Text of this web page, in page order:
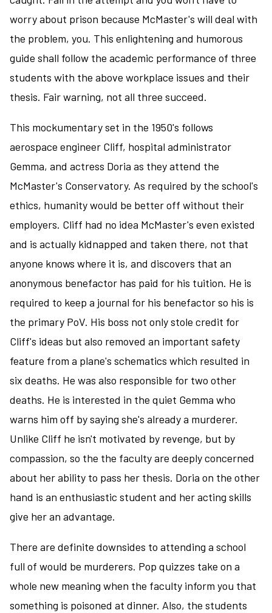
worry about prison because McMaster's will deal with
the problem, you. This enlightening and humorous
guide shall follow the academic performance of three
students with the above workplace issues and their
thesis. Fair warning, not all three succeed.
This mockumentary set in the 1950's follows
aerospace engineer Cliff, hospital administrator
Gemma, and actress Doria as they attend the
McMaster's Conservatory. As required by the school's
ethics, humanity would be better off without their
employers. Cliff had no idea McMaster's even existed
and is actually kidnapped and taken there, not that
anyone knows where it is, and discovers that an
anonymous benefactor has paid for his tuition. He is
required to keep a journal for his benefactor so his is
the primary PoV. His boss not only stole credit for
Cliff's ideas but also removed an important safety
feature from a plane's schematics which resulted in
six deaths. He was also responsible for two other
deaths. He is interested in the quiet Gemma who
warns him off by saying she's already a murderer.
Unlike Cliff he isn't motivated by revenge, but by
compassion, so the the faculty are deeply concerned
about her ability to pass her thesis. Doria on the other
hand is an enthusiastic student and her acting skills
give her an advantage.
There are definite downsides to attending a school
full of would be murderers. Pop quizzes take on a
whole new meaning when the faculty inform you that
something is poisoned at dinner. Also, the students